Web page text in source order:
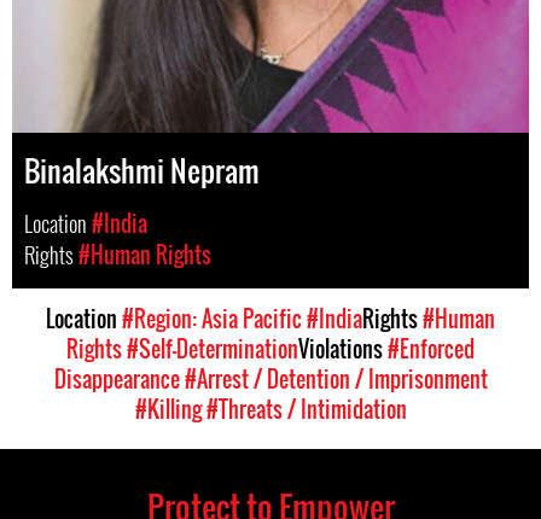
Binalakshmi Nepram
Location#India
Rights#Human Rights
Location#Region: Asia Pacific#IndiaRights#Human
Rights#Self-DeterminationViolations#Enforced
Disappearance#Arrest / Detention / Imprisonment
#Killing#Threats / Intimidation
Protect to Empower